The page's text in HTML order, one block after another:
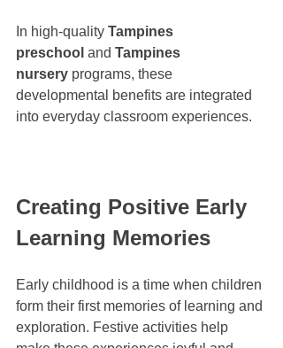
In high-quality Tampines
preschool and Tampines
nursery programs, these
developmental benefits are integrated
into everyday classroom experiences.
Creating Positive Early
Learning Memories
Early childhood is a time when children
form their first memories of learning and
exploration. Festive activities help